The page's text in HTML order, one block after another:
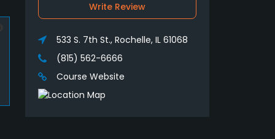
Write Review
533 S. 7th St., Rochelle, IL 61068
(815) 562-6666
Course Website